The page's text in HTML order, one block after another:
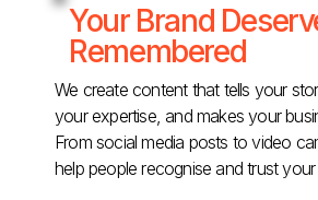
Your Brand
Remembered
We create content that tells your
your expertise, and makes your
From social media posts to video
help people recognise and trust your